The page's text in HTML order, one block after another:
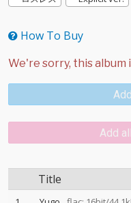
How To Buy
Add
Title